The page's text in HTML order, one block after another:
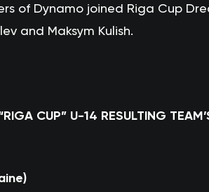
of Dynamo joined Riga Cup
and Maksym Kulish.
CUP” U-14 RESULTING